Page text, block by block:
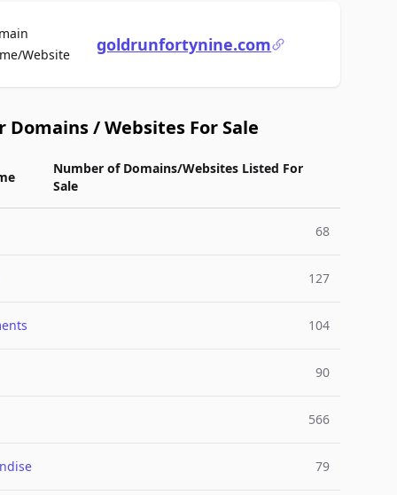
WebsiteFor Salegoldrunfortynine.com
Domains / Websites For Sale
Number of Domains/Websites Listed For
Sale
68
127
104
90
566
79